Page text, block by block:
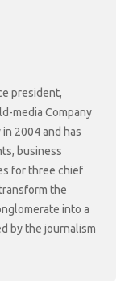
president,
media Company
2004 and has
business
for three chief
the
into a
by the journalism